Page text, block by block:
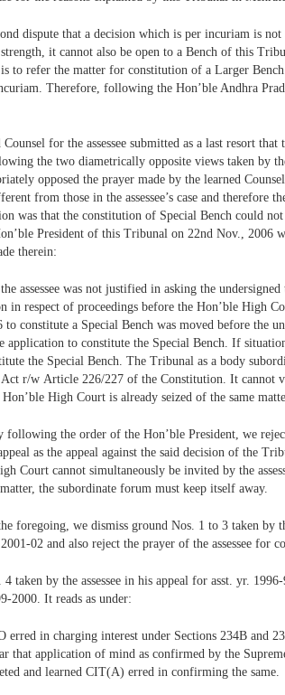
dispute that a decision which is per incuriam is
it cannot also be open to a Bench of this
is to refer the matter for constitution of a Larger
Therefore, following the Hon’ble Andhra
Counsel for the assessee submitted as a last resort
the two diametrically opposite views taken by
opposed the prayer made by the learned
from those in the assessee’s case and
was that the constitution of Special Bench could
President of this Tribunal on 22nd Nov.,
therein:
assessee was not justified in asking the
in respect of proceedings before the Hon’ble High
to constitute a Special Bench was moved before the
application to constitute the Special Bench. If
the Special Bench. The Tribunal as a body
r/w Article 226/227 of the Constitution. It cannot
Hon’ble High Court is already seized of the same
following the order of the Hon’ble President, we
appeal as the appeal against the said decision of
Court cannot simultaneously be invited by the
the subordinate forum must keep itself away.
foregoing, we dismiss ground Nos. 1 to 3 taken by
02 and also reject the prayer of the assessee
taken by the assessee in his appeal for asst. yr.
2000. It reads as under:
erred in charging interest under Sections 234B and
that application of mind as confirmed by the
and learned CIT(A) erred in confirming the same.